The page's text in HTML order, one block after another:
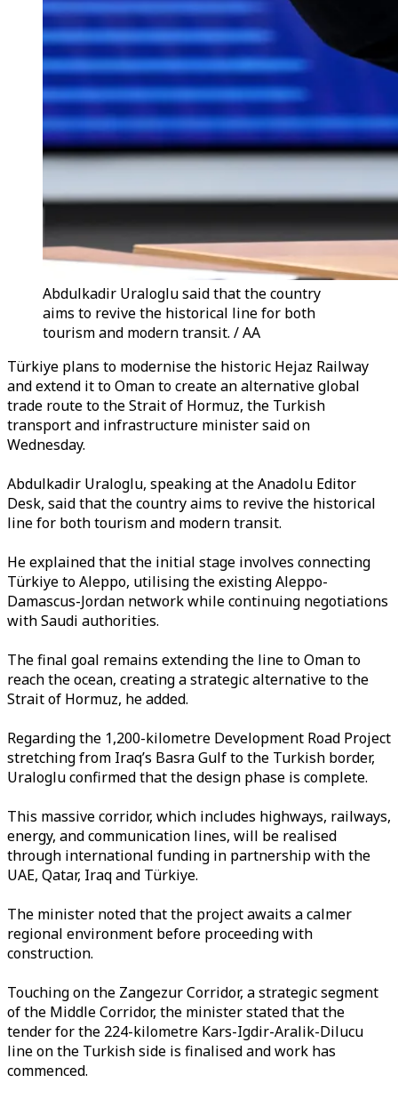
Abdulkadir Uraloglu said that the country
aims to revive the historical line for both
tourism and modern transit. / AA
Türkiye plans to modernise the historic Hejaz Railway
and extend it to Oman to create an alternative global
trade route to the Strait of Hormuz, the Turkish
transport and infrastructure minister said on
Wednesday.
Abdulkadir Uraloglu, speaking at the Anadolu Editor
Desk, said that the country aims to revive the historical
line for both tourism and modern transit.
He explained that the initial stage involves connecting
Türkiye to Aleppo, utilising the existing Aleppo-
Damascus-Jordan network while continuing negotiations
with Saudi authorities.
The final goal remains extending the line to Oman to
reach the ocean, creating a strategic alternative to the
Strait of Hormuz, he added.
Regarding the 1,200-kilometre Development Road Project
stretching from Iraq’s Basra Gulf to the Turkish border,
Uraloglu confirmed that the design phase is complete.
This massive corridor, which includes highways, railways,
energy, and communication lines, will be realised
through international funding in partnership with the
UAE, Qatar, Iraq and Türkiye.
The minister noted that the project awaits a calmer
regional environment before proceeding with
construction.
Touching on the Zangezur Corridor, a strategic segment
of the Middle Corridor, the minister stated that the
tender for the 224-kilometre Kars-Igdir-Aralik-Dilucu
line on the Turkish side is finalised and work has
commenced.